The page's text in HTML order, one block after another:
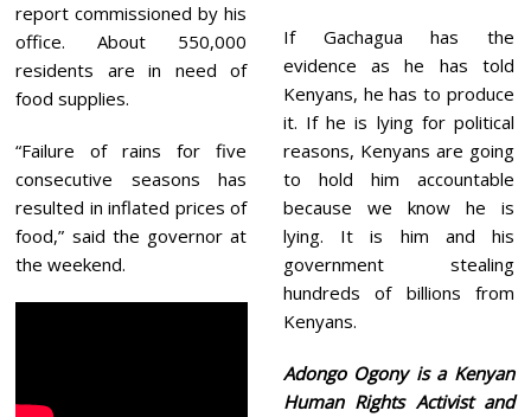
report commissioned by his
office. About 550,000
residents are in need of
food supplies.
“Failure of rains for five
consecutive seasons has
resulted in inflated prices of
food,” said the governor at
the weekend.
If Gachagua has the
evidence as he has told
Kenyans, he has to produce
it. If he is lying for political
reasons, Kenyans are going
to hold him accountable
because we know he is
lying. It is him and his
government stealing
hundreds of billions from
Kenyans.
Adongo Ogony is a Kenyan
Human Rights Activist and